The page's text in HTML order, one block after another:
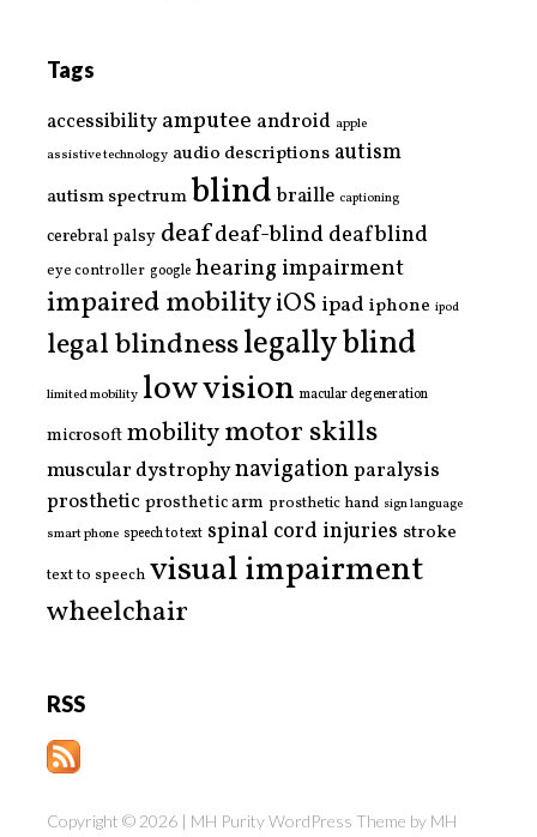
Tags
accessibility amputee android apple
assistive technology audio descriptions autism
autism spectrumblind braille captioning
cerebral palsy deafdeaf-blinddeafblind
eye controller google hearing impairment
impaired mobilityiOS ipad iphone ipod
legal blindnesslegally blind
limited mobility low vision macular degeneration
microsoftmobilitymotor skills
muscular dystrophynavigationparalysis
prostheticprosthetic arm prosthetic hand sign language
smart phone speech to text spinal cord injuries stroke
text to speech visual impairment
wheelchair
RSS
Copyright © 2026 | MH Purity WordPress Theme by MH